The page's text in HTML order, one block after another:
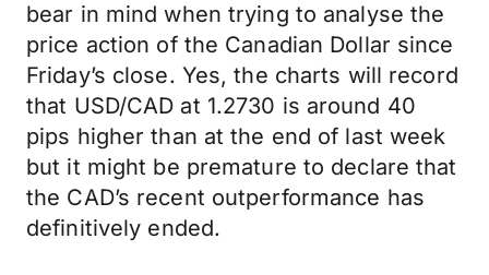
bear in mind when trying to analyse the
price action of the Canadian Dollar since
Friday’s close. Yes, the charts will record
that USD/CAD at 1.2730 is around 40
pips higher than at the end of last week
but it might be premature to declare that
the CAD’s recent outperformance has
definitively ended.